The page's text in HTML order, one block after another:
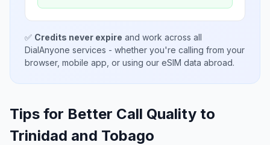
✅ Credits never expire and work across all
DialAnyone services - whether you're calling from your
browser, mobile app, or using our eSIM data abroad.
Tips for Better Call Quality to
Trinidad and Tobago